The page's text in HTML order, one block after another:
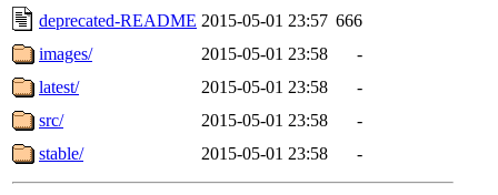
deprecated-README 2015-05-01 23:57 666
images/
2015-05-01 23:58
-
latest/
2015-05-01 23:58
-
src/
2015-05-01 23:58
-
stable/
2015-05-01 23:58 -